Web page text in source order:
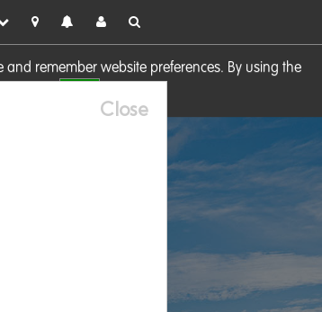
remember website preferences. By using the
Close